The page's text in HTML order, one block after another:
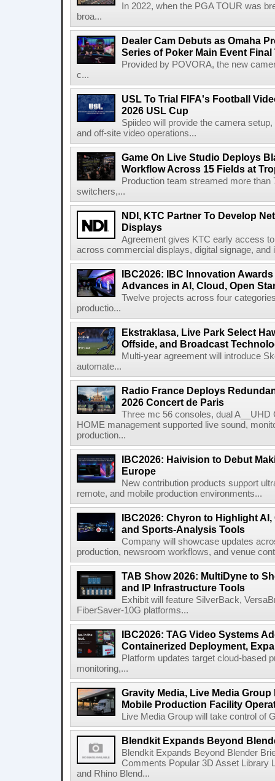
In 2022, when the PGA TOUR was
broa...
Dealer Cam Debuts as Omaha
Series of Poker Main Event
Provided by POVORA, the new
c...
USL To Trial FIFA's Football
2026 USL Cup
Spiideo will provide the camera
and off-site video operations...
Game On Live Studio Deploys
Workflow Across 15 Fields at
Production team streamed more
switchers,...
NDI, KTC Partner To Develop
Displays
Agreement gives KTC early access
across commercial displays, digital signage, and
IBC2026: IBC Innovation
Advances in AI, Cloud, Open
Twelve projects across four
productio...
Ekstraklasa, Live Park Select
Offside, and Broadcast
Multi-year agreement will introduce
automate...
Radio France Deploys
2026 Concert de Paris
Three mc 56 consoles, dual
HOME management supported live sound,
production...
IBC2026: Haivision to Debut
Europe
New contribution products support
remote, and mobile production environments...
IBC2026: Chyron to Highlight
and Sports-Analysis Tools
Company will showcase updates
production, newsroom workflows, and venue
TAB Show 2026: MultiDyne to
and IP Infrastructure Tools
Exhibit will feature SilverBack,
FiberSaver-10G platforms...
IBC2026: TAG Video Systems
Containerized Deployment,
Platform updates target cloud-based
monitoring,...
Gravity Media, Live Media
Mobile Production Facility
Live Media Group will take control of
Blendkit Expands Beyond
Blendkit Expands Beyond Blender
Comments Popular 3D Asset Library
and Rhino Blend...